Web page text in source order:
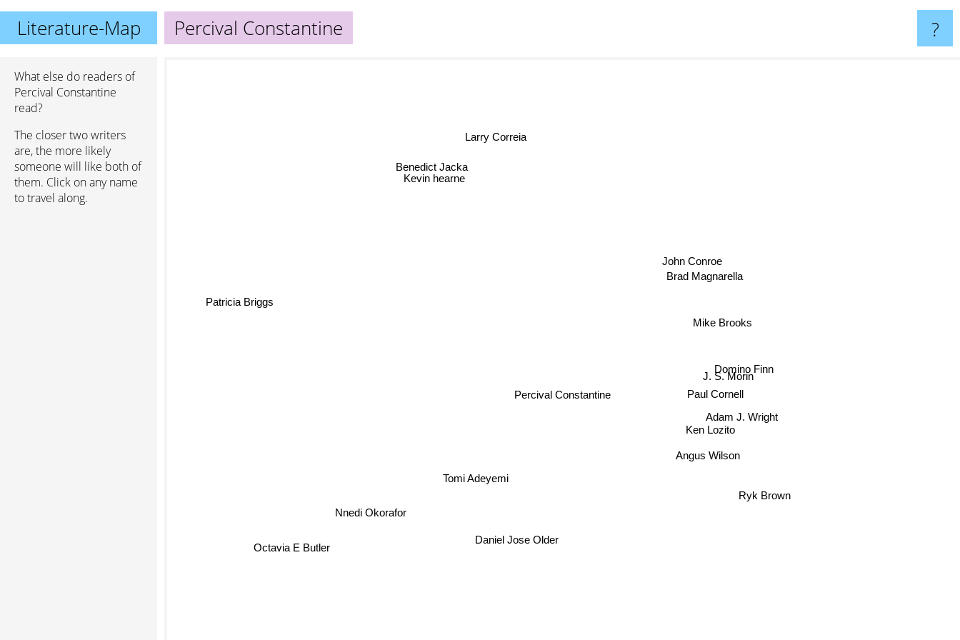
Literature-Map Percival Constantine ?
What else do readers of
Percival Constantine
read?
The closer two writers
are, the more likely
someone will like both of
them. Click on any name
to travel along.
Percival Constantine
Angus Wilson
Ken Lozito
Paul Cornell
Domino Finn
Mike Brooks
Daniel Jose Older
Adam J. Wright
J. S. Morin
Ryk Brown
Tomi Adeyemi
Brad Magnarella
Nnedi Okorafor
John Conroe
Benedict Jacka
Larry Correia
Octavia E Butler
Kevin hearne
Patricia Briggs